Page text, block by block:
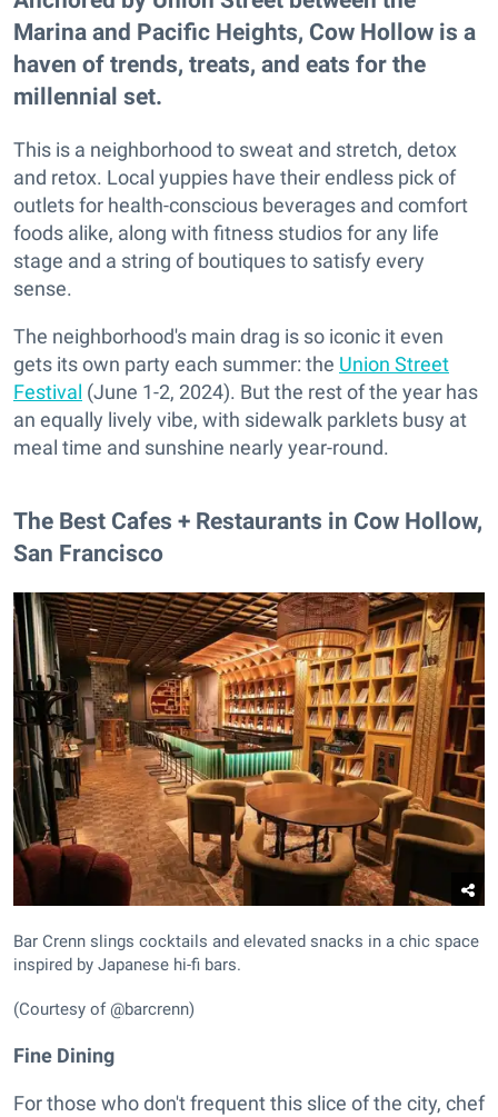
Marina and Pacific Heights, Cow Hollow is a
haven of trends, treats, and eats for the
millennial set.
This is a neighborhood to sweat and stretch, detox
and retox. Local yuppies have their endless pick of
outlets for health-conscious beverages and comfort
foods alike, along with fitness studios for any life
stage and a string of boutiques to satisfy every
sense.
The neighborhood's main drag is so iconic it even
gets its own party each summer: the Union Street
Festival (June 1-2, 2024). But the rest of the year has
an equally lively vibe, with sidewalk parklets busy at
meal time and sunshine nearly year-round.
The Best Cafes + Restaurants in Cow Hollow,
San Francisco
Bar Crenn slings cocktails and elevated snacks in a chic space
inspired by Japanese hi-fi bars.
(Courtesy of @barcrenn)
Fine Dining
For those who don't frequent this slice of the city, chef